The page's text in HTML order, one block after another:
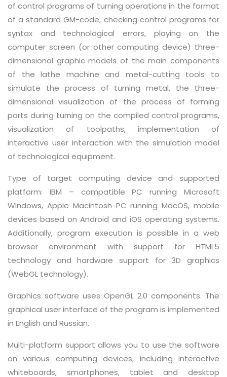
of control programs of turning operations in the format
of a standard GM-code, checking control programs for
syntax and technological errors, playing on the
computer screen (or other computing device) three-
dimensional graphic models of the main components
of the lathe machine and metal-cutting tools to
simulate the process of turning metal, the three-
dimensional visualization of the process of forming
parts during turning on the compiled control programs,
visualization of toolpaths, implementation of
interactive user interaction with the simulation model
of technological equipment.
Type of target computing device and supported
platform: IBM – compatible PC running Microsoft
Windows, Apple Macintosh PC running MacOS, mobile
devices based on Android and iOS operating systems.
Additionally, program execution is possible in a web
browser environment with support for HTML5
technology and hardware support for 3D graphics
(WebGL technology).
Graphics software uses OpenGL 2.0 components. The
graphical user interface of the program is implemented
in English and Russian.
Multi-platform support allows you to use the software
on various computing devices, including interactive
whiteboards, smartphones, tablet and desktop